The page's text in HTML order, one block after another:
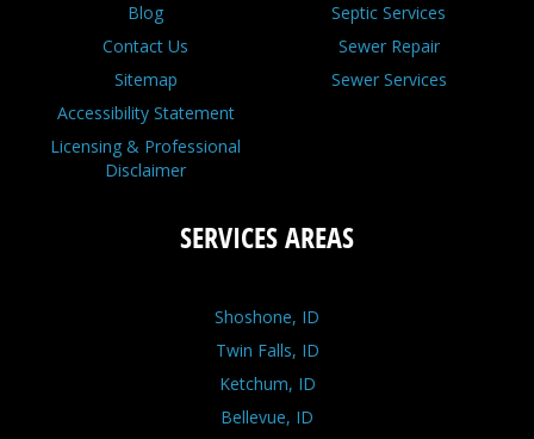
Blog
Contact Us
Sitemap
Accessibility Statement
Licensing & Professional
Disclaimer
Septic Services
Sewer Repair
Sewer Services
SERVICES AREAS
Shoshone, ID
Twin Falls, ID
Ketchum, ID
Bellevue, ID